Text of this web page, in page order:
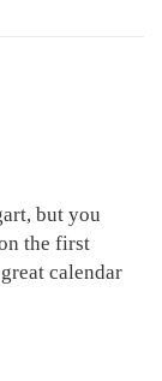
but you
the first
calendar